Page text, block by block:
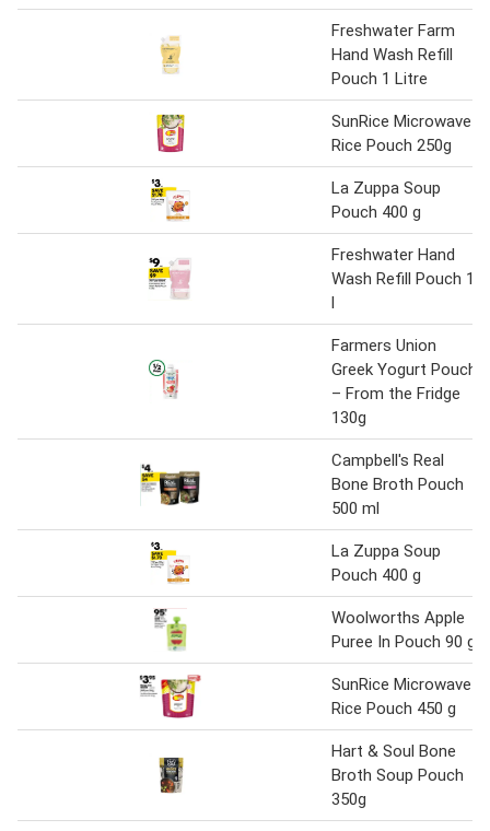
Freshwater Farm
Hand Wash Refill
Pouch 1 Litre
SunRice Microwave
Rice Pouch 250g
La Zuppa Soup
Pouch 400 g
Freshwater Hand
Wash Refill Pouch 1
l
Farmers Union
Greek Yogurt Pouch
– From the Fridge
130g
Campbell's Real
Bone Broth Pouch
500 ml
La Zuppa Soup
Pouch 400 g
Woolworths Apple
Puree In Pouch 90 g
SunRice Microwave
Rice Pouch 450 g
Hart & Soul Bone
Broth Soup Pouch
350g